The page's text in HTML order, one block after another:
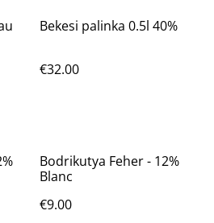
Bekesi palinka 0.5l 40%
€32.00
Bodrikutya Feher - 12%
Blanc
€9.00